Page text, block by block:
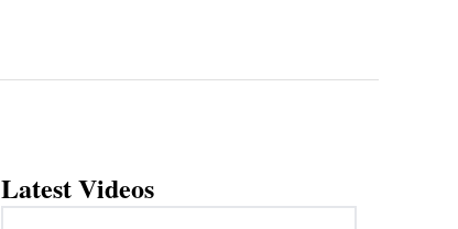
Latest Videos